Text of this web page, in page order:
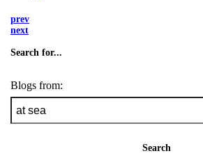
prev
next
Search for...
Blogs from:
Search